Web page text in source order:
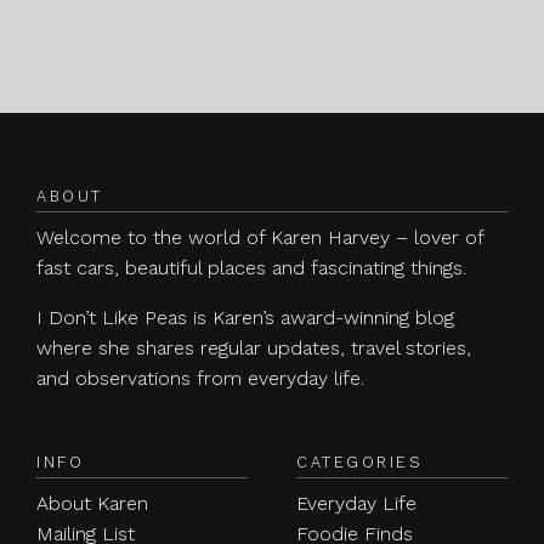
ABOUT
Welcome to the world of Karen Harvey – lover of
fast cars, beautiful places and fascinating things.
I Don’t Like Peas is Karen’s award-winning blog
where she shares regular updates, travel stories,
and observations from everyday life.
INFO
About Karen
Mailing List
CATEGORIES
Everyday Life
Foodie Finds